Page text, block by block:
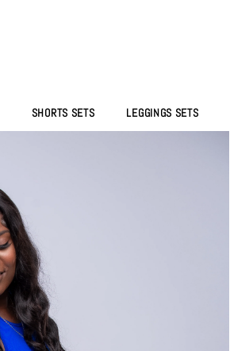
SHORTS SETS LEGGINGS SETS